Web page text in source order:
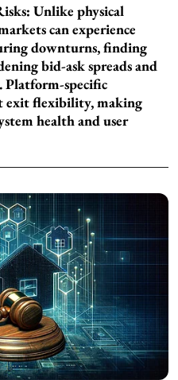
Unlike physical
can experience
downturns, finding
bid-ask spreads and
Platform-specific
exit flexibility, making
health and user